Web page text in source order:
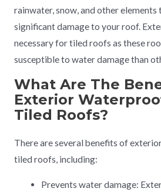
rainwater, snow, and other elements
significant damage to your roof.
necessary for tiled roofs as these
susceptible to water damage than
What Are The
Exterior
Tiled Roofs?
There are several benefits of
tiled roofs, including:
Prevents water damage: